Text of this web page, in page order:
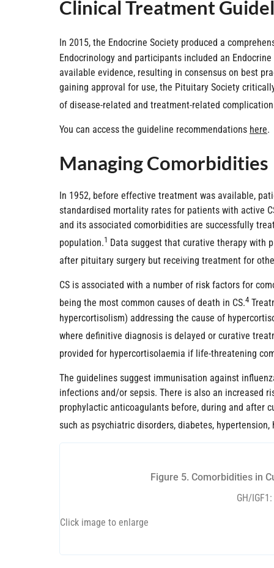
Clinical Treatment
In 2015, the Endocrine Society produced a
Endocrinology and participants included an
available evidence, resulting in consensus on best
gaining approval for use, the Pituitary Society
of disease-related and treatment-related
You can access the guideline recommendations here.
Managing Comorbidities
In 1952, before effective treatment was available,
standardised mortality rates for patients with active
and its associated comorbidities are successfully
population.1 Data suggest that curative therapy with
after pituitary surgery but receiving treatment for
CS is associated with a number of risk factors for
being the most common causes of death in CS.4
hypercortisolism) addressing the cause of
where definitive diagnosis is delayed or curative
provided for hypercortisolaemia if life-threatening
The guidelines suggest immunisation against
infections and/or sepsis. There is also an increased
prophylactic anticoagulants before, during and after
such as psychiatric disorders, diabetes,
Figure 5. Comorbidities in
GH/
Click image to enlarge